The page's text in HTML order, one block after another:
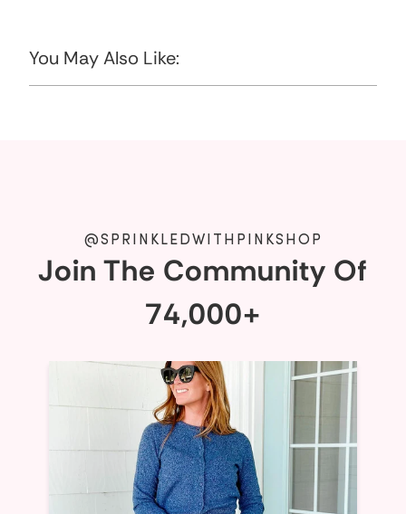
You May Also Like:
@SPRINKLEDWITHPINKSHOP
Join The Community Of
74,000+